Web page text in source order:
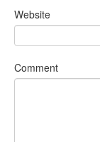
Website
Comment